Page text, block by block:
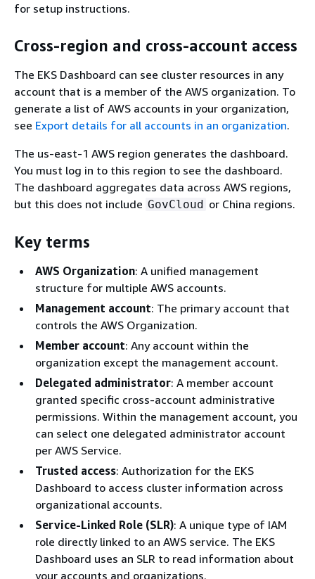
for setup instructions.
Cross-region and cross-account access
The EKS Dashboard can see cluster resources in any
account that is a member of the AWS organization. To
generate a list of AWS accounts in your organization,
see Export details for all accounts in an organization.
The us-east-1 AWS region generates the dashboard.
You must log in to this region to see the dashboard.
The dashboard aggregates data across AWS regions,
but this does not include GovCloud or China regions.
Key terms
AWS Organization: A unified management
structure for multiple AWS accounts.
Management account: The primary account that
controls the AWS Organization.
Member account: Any account within the
organization except the management account.
Delegated administrator: A member account
granted specific cross-account administrative
permissions. Within the management account, you
can select one delegated administrator account
per AWS Service.
Trusted access: Authorization for the EKS
Dashboard to access cluster information across
organizational accounts.
Service-Linked Role (SLR): A unique type of IAM
role directly linked to an AWS service. The EKS
Dashboard uses an SLR to read information about
your accounts and organizations.